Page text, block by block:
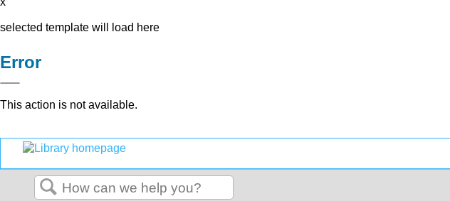
selected template will load here
Error
This action is not available.